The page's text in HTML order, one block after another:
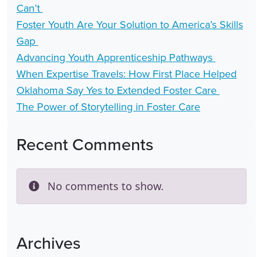
Can’t
Foster Youth Are Your Solution to America’s Skills
Gap
Advancing Youth Apprenticeship Pathways
When Expertise Travels: How First Place Helped
Oklahoma Say Yes to Extended Foster Care
The Power of Storytelling in Foster Care
Recent Comments
No comments to show.
Archives